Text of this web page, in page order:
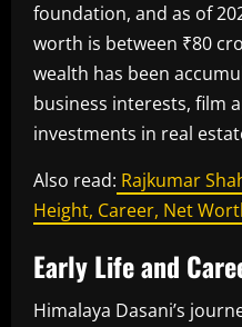
foundation, and as of
worth is between ₹80
wealth has been
business interests, film
investments in real
Also read: Rajkumar
Height, Career, Net
Early Life and
Himalaya Dasani’s